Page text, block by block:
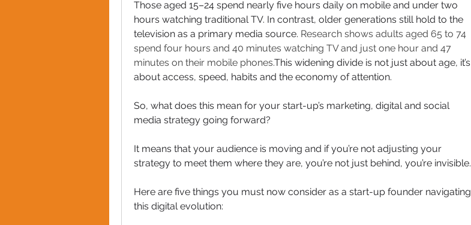
Those aged 15–24 spend nearly five hours daily on mobile and under two
hours watching traditional TV. In contrast, older generations still hold to the
television as a primary media source. Research shows adults aged 65 to 74
spend four hours and 40 minutes watching TV and just one hour and 47
minutes on their mobile phones.This widening divide is not just about age, it’s
about access, speed, habits and the economy of attention.
So, what does this mean for your start-up’s marketing, digital and social
media strategy going forward?
It means that your audience is moving and if you’re not adjusting your
strategy to meet them where they are, you’re not just behind, you’re invisible.
Here are five things you must now consider as a start-up founder navigating
this digital evolution: